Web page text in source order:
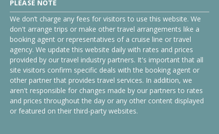
PLEASE NOTE
We don’t charge any fees for visitors to use this website. We
don't arrange trips or make other travel arrangements like a
booking agent or representatives of a cruise line or travel
agency. We update this website daily with rates and prices
provided by our travel industry partners. It's important that all
site visitors confirm specific deals with the booking agent or
other partner that provides travel services. In addition, we
aren't responsible for changes made by our partners to rates
and prices throughout the day or any other content displayed
or featured on their third-party websites.